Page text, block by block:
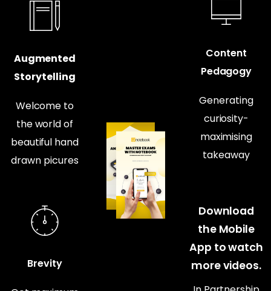
Augmented
Storytelling
Welcome to
the world of
beautiful hand
drawn picures
Brevity
Content
Pedagogy
Generating
curiosity-
maximising
takeaway
Download
the Mobile
App to watch
more videos.